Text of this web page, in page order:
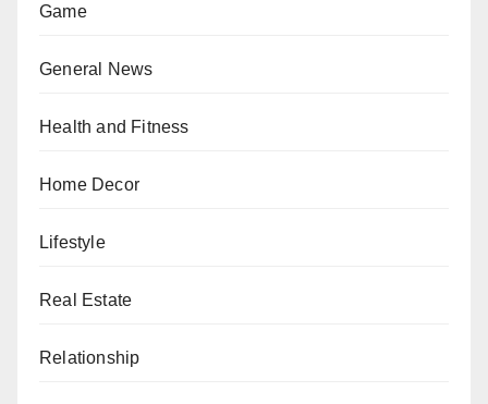
Game
General News
Health and Fitness
Home Decor
Lifestyle
Real Estate
Relationship